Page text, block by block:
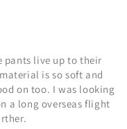
pants live up to their
is so soft and
on too. I was looking
a long overseas flight